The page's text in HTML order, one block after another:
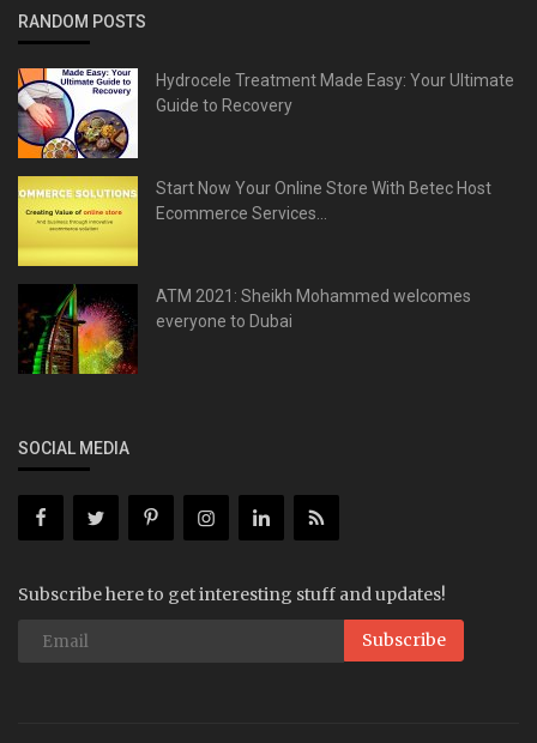
RANDOM POSTS
Hydrocele Treatment Made Easy: Your Ultimate
Guide to Recovery
Start Now Your Online Store With Betec Host
Ecommerce Services...
ATM 2021: Sheikh Mohammed welcomes
everyone to Dubai
SOCIAL MEDIA
Subscribe here to get interesting stuff and updates!
Subscribe